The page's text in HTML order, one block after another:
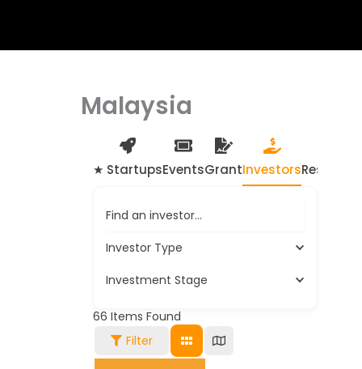
Malaysia
★ StartupsEventsGrantInvestors
Find an investor…
Investor Type
Investment Stage
66 Items Found
Filter